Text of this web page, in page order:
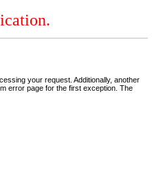
your request. Additionally, another
error page for the first exception. The